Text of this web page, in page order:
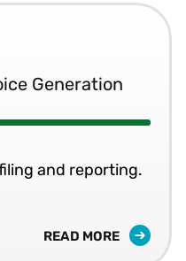
Generation
and reporting.
READ MORE